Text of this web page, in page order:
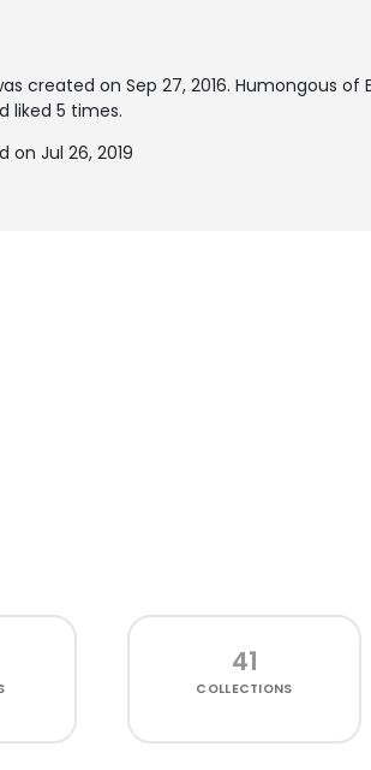
created on Sep 27, 2016. Humongous of
liked 5 times.
Jul 26, 2019
41
COLLECTIONS